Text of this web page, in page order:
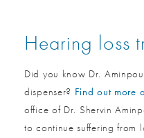
Hearing loss
Did you know Dr.
dispenser? Find out more
office of Dr. Shervin
to continue suffering